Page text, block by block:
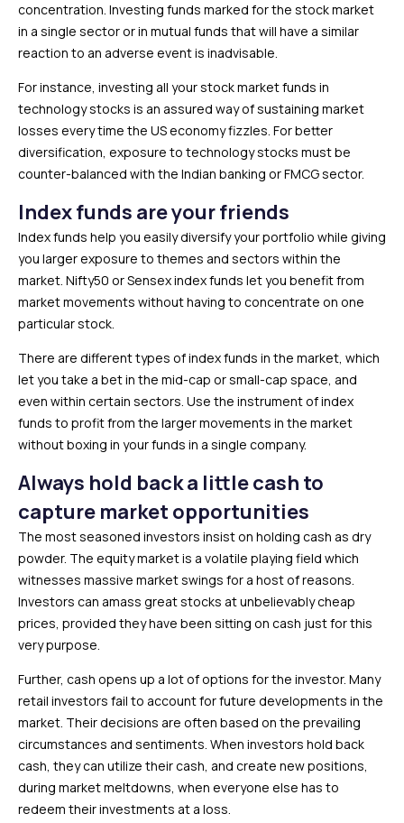
concentration. Investing funds marked for the stock market
in a single sector or in mutual funds that will have a similar
reaction to an adverse event is inadvisable.
For instance, investing all your stock market funds in
technology stocks is an assured way of sustaining market
losses every time the US economy fizzles. For better
diversification, exposure to technology stocks must be
counter-balanced with the Indian banking or FMCG sector.
Index funds are your friends
Index funds help you easily diversify your portfolio while giving
you larger exposure to themes and sectors within the
market. Nifty50 or Sensex index funds let you benefit from
market movements without having to concentrate on one
particular stock.
There are different types of index funds in the market, which
let you take a bet in the mid-cap or small-cap space, and
even within certain sectors. Use the instrument of index
funds to profit from the larger movements in the market
without boxing in your funds in a single company.
Always hold back a little cash to
capture market opportunities
The most seasoned investors insist on holding cash as dry
powder. The equity market is a volatile playing field which
witnesses massive market swings for a host of reasons.
Investors can amass great stocks at unbelievably cheap
prices, provided they have been sitting on cash just for this
very purpose.
Further, cash opens up a lot of options for the investor. Many
retail investors fail to account for future developments in the
market. Their decisions are often based on the prevailing
circumstances and sentiments. When investors hold back
cash, they can utilize their cash, and create new positions,
during market meltdowns, when everyone else has to
redeem their investments at a loss.